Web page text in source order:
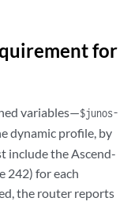
for
variables—$junos-
dynamic profile, by
include the Ascend-
242) for each
the router reports